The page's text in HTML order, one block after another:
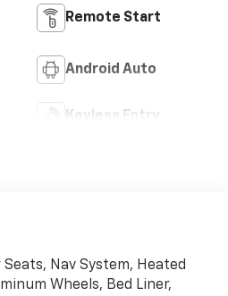
Remote Start
Android Auto
Keyless Entry
Nav System, Heated
Wheels, Bed Liner,